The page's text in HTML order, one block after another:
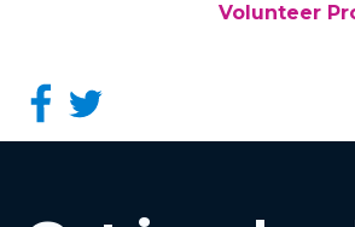
Volunteer